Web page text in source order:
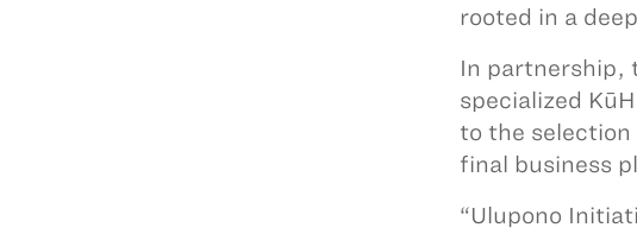
rooted in a
In partnership,
specialized
to the
final business
“Ulupono